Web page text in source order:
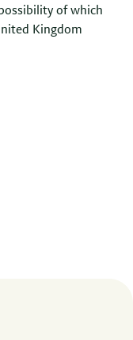
of which
Kingdom